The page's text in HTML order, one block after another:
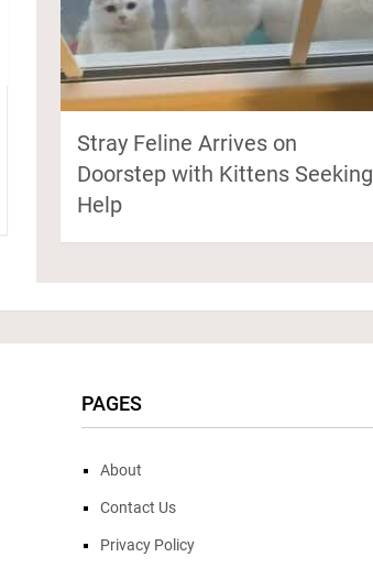
Stray Feline Arrives on
Doorstep with Kittens Seeking
Help
PAGES
About
Contact Us
Privacy Policy